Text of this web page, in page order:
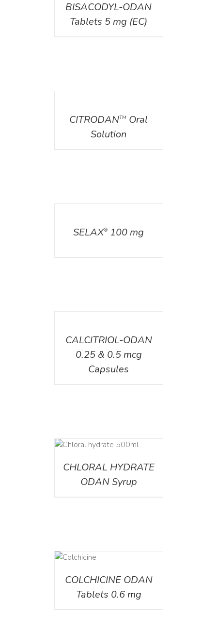
BISACODYL-ODAN
Tablets 5 mg (EC)
CITRODANTM Oral
Solution
SELAX® 100 mg
CALCITRIOL-ODAN
0.25 & 0.5 mcg
Capsules
CHLORAL HYDRATE
ODAN Syrup
COLCHICINE ODAN
Tablets 0.6 mg